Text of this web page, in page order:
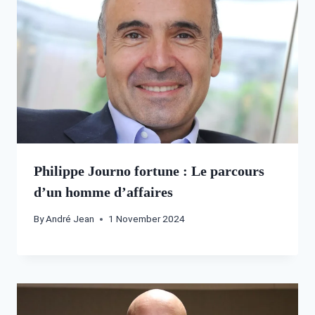
Philippe Journo fortune : Le parcours
d’un homme d’affaires
ByAndré Jean 1 November 2024